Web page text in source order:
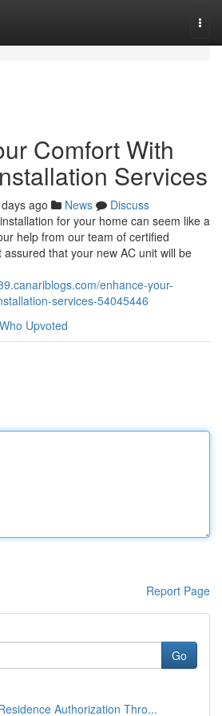
Comfort With
Services
ago News
Discuss
for your home can seem like a
help from our team of certified
that your new AC unit will be
enhance-your-
services-54045446
Who Upvoted
Report Page
Go
Authorization Thro...